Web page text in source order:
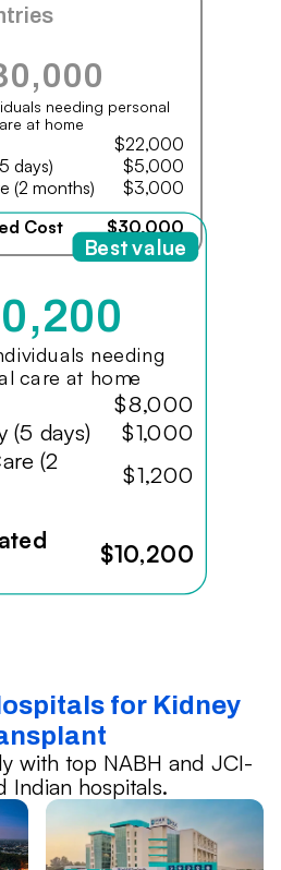
needing personal
at home
$22,000
days)
$5,000
(2 months)
$3,000
Cost
$30,000
needing
care at home
$8,000
(5 days)
$1,000
(2
$1,200
$10,200
Best value
for Kidney
with top NABH and JCI-
Indian hospitals.